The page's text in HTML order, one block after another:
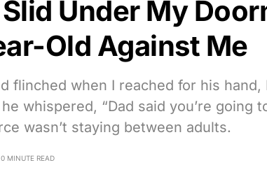
Under My
Old Against Me
flinched when I reached for his hand,
whispered, “Dad said you’re going
wasn’t staying between adults.
0 MINUTE READ